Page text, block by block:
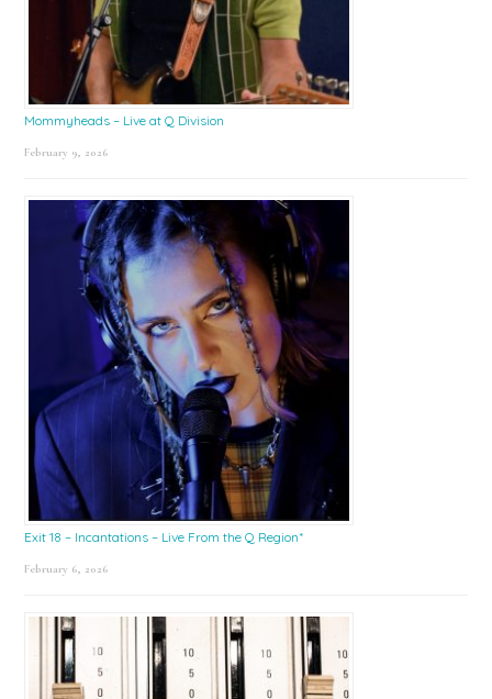
Mommyheads – Live at Q Division
February 9, 2026
Exit 18 – Incantations – Live From the Q Region*
February 6, 2026